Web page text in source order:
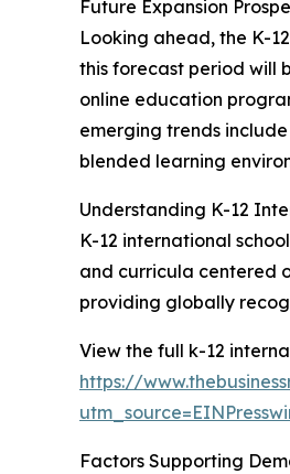
Future Expansion
Looking ahead, the K-
this forecast period will
online education
emerging trends
blended learning
Understanding K-12
K-12 international
and curricula centered
providing globally
View the full k-12
https://
Factors Supporting